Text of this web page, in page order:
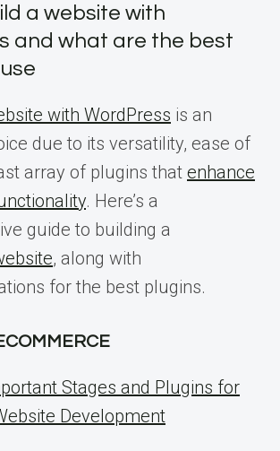
a website with
and what are the best
with WordPress is an
due to its versatility, ease of
array of plugins that enhance
. Here’s a
guide to building a
, along with
for the best plugins.
Stages and Plugins for
Development